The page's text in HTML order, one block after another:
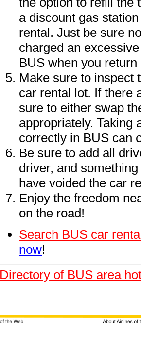
a discount gas
rental. Just be sure
charged an
BUS when you
Make sure to inspect
car rental lot. If there
sure to either swap
appropriately. Taking
correctly in BUS can
Be sure to add all
driver, and
have voided the car
Enjoy the freedom
on the road!
Search BUS car
now!
Directory of BUS area